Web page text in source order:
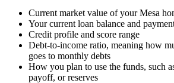
Current market value of your Mesa
Your current loan balance and
Credit profile and score range
Debt-to-income ratio, meaning how
goes to monthly debts
How you plan to use the funds, such
payoff, or reserves